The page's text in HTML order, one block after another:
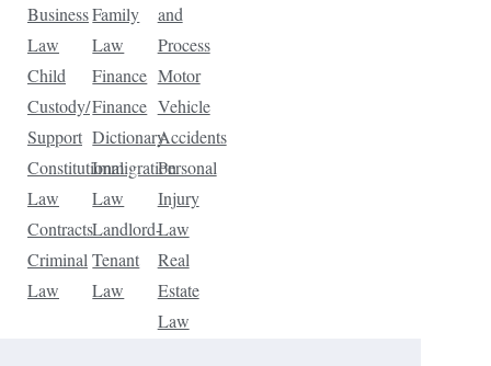
Business
Law
Child
Custody/
Support
Constitutional
Law
Contracts
Criminal
Law
Family
Law
Finance
Finance
Dictionary
Immigration
Law
Landlord-
Tenant
Law
and
Process
Motor
Vehicle
Accidents
Personal
Injury
Law
Real
Estate
Law